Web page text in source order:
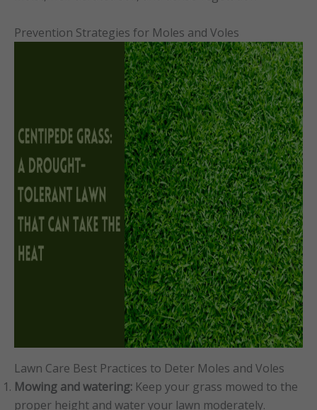
Prevention Strategies for Moles and Voles
Lawn Care Best Practices to Deter Moles and Voles
Mowing and watering: Keep your grass mowed to the
proper height and water your lawn moderately.